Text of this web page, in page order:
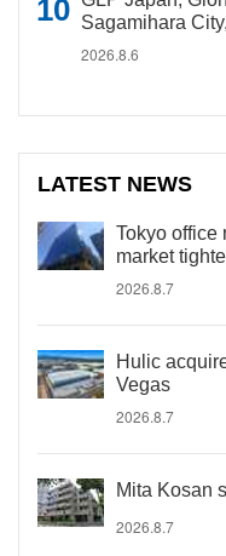
Sagamihara
2026.8.6
LATEST NEWS
Tokyo office
market
2026.8.7
Hulic
Vegas
2026.8.7
Mita Kosan
2026.8.7